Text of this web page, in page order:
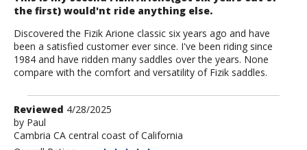
the first) would'nt ride anything else.
Discovered the Fizik Arione classic six years ago and have
been a satisfied customer ever since. I've been riding since
1984 and have ridden many saddles over the years. None
compare with the comfort and versatility of Fizik saddles.
Review
by
Paul
Reviewed 4/28/2025
by Paul
Cambria CA central coast of California